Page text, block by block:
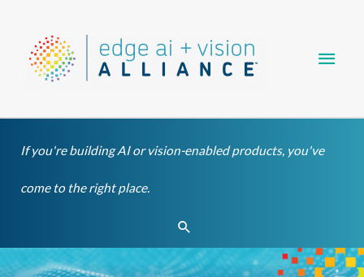
content
If you're building AI or vision-enabled products, you've
come to the right place.
Search